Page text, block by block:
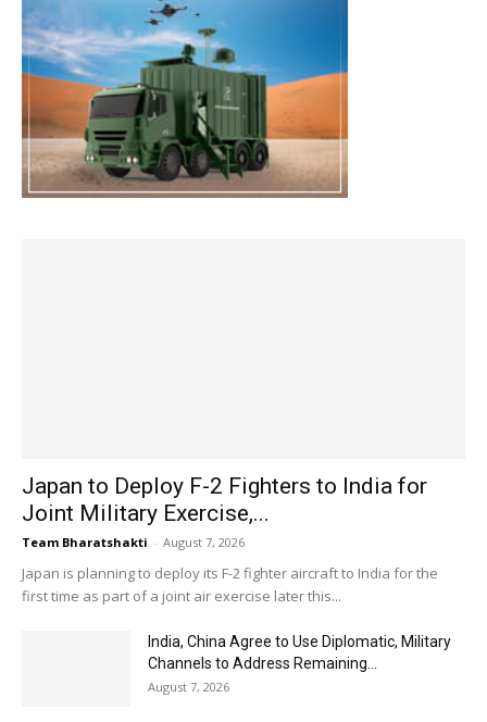
Japan to Deploy F-2 Fighters to India for
Joint Military Exercise,...
Team Bharatshakti - August 7, 2026
Japan is planning to deploy its F-2 fighter aircraft to India for the
first time as part of a joint air exercise later this...
India, China Agree to Use Diplomatic, Military
Channels to Address Remaining...
August 7, 2026